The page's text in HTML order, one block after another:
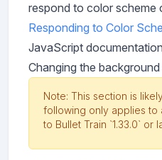
respond to color scheme
Responding to Color
JavaScript
Changing the
Note: This section is
following only applies to
to Bullet Train `1.33.0` or